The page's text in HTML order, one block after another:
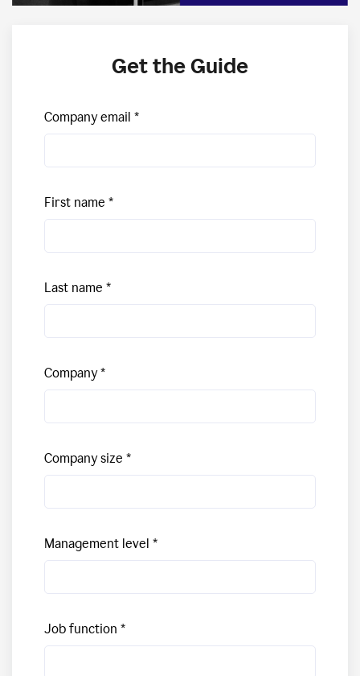
Get the Guide
Company email
First name
Last name
Company
Company size
Management level
Job function